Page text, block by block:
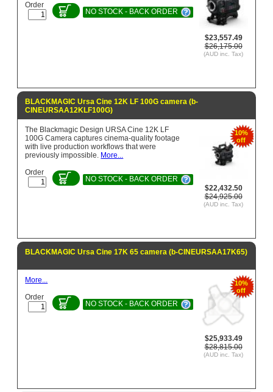
$23,557.49
$26,175.00
(AUD inc. Tax)
Order
NO STOCK - BACK ORDER
BLACKMAGIC Ursa Cine 12K LF 100G camera (b-
CINEURSAA12KLF100G)
10%
off
$22,432.50
$24,925.00
(AUD inc. Tax)
The Blackmagic Design URSA Cine 12K LF
100G Camera captures cinema-quality footage
with live production workflows that were
previously impossible. More...
Order
NO STOCK - BACK ORDER
BLACKMAGIC Ursa Cine 17K 65 camera (b-CINEURSAA17K65)
10%
off
$25,933.49
$28,815.00
(AUD inc. Tax)
More...
Order
NO STOCK - BACK ORDER